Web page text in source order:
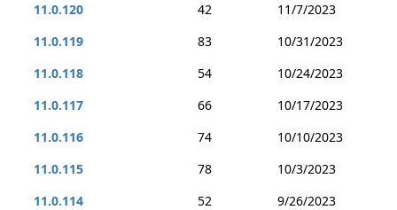
11.0.120
42
11/7/2023
11.0.119
83
10/31/2023
11.0.118
54
10/24/2023
11.0.117
66
10/17/2023
11.0.116
74
10/10/2023
11.0.115
78
10/3/2023
11.0.114
52
9/26/2023